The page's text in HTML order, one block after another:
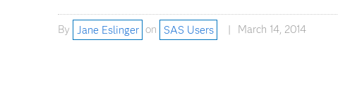
By Jane Eslinger on SAS Users March 14, 2014